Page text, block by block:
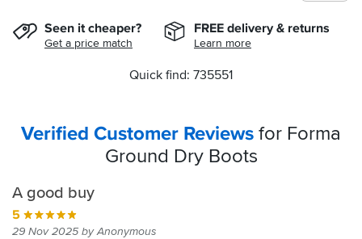
Seen it cheaper?
Get a price match
FREE delivery & returns
Learn more
Quick find: 735551
Verified Customer Reviews for Forma
Ground Dry Boots
A good buy
5
29 Nov 2025 by Anonymous